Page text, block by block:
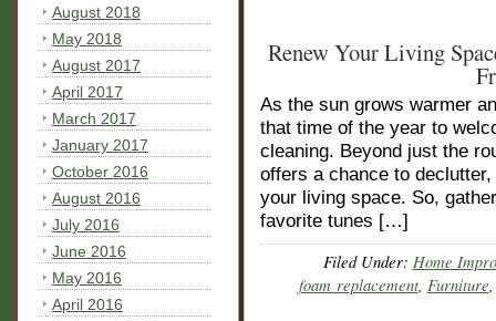
Renew Your Living
As the sun grows warmer
that time of the year to
cleaning. Beyond just the
offers a chance to
your living space. So,
favorite tunes […]
Filed Under: Home
foam replacement, Furniture
August 2018
May 2018
August 2017
April 2017
March 2017
January 2017
October 2016
August 2016
July 2016
June 2016
May 2016
April 2016